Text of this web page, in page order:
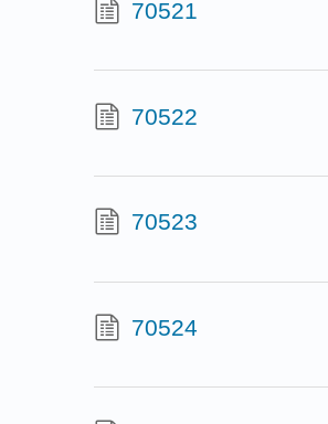
70521
70522
70523
70524